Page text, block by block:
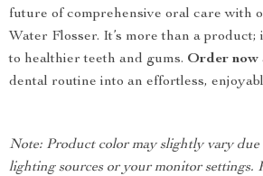
future of comprehensive oral care with
Water Flosser. It’s more than a product;
to healthier teeth and gums. Order now
dental routine into an effortless,
Note: Product color may slightly vary
lighting sources or your monitor settings.